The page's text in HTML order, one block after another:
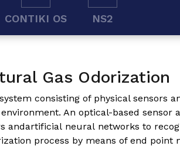
CONTIKI OS NS2
Gas Odorization
consisting of physical sensors
An optical-based sensor
neural networks to
process by means of end